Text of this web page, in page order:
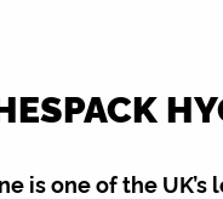
is one of the